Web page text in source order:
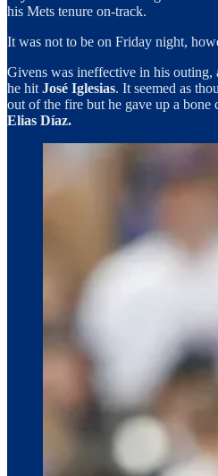
his Mets tenure on-track.
It was not to be on Friday night,
Givens was ineffective in his
he hitJosé Iglesias. It seemed as
out of the fire but he gave up a bone
Elias Díaz.